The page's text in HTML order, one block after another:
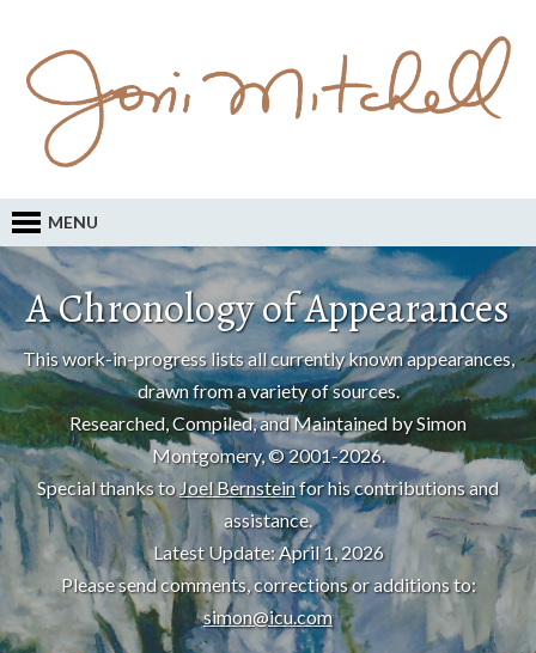
MENU
A Chronology of Appearances
This work-in-progress lists all currently known appearances,
drawn from a variety of sources.
Researched, Compiled, and Maintained by Simon
Montgomery, © 2001-2026.
Special thanks toJoel Bernsteinfor his contributions and
assistance.
Latest Update: April 1, 2026
Please send comments, corrections or additions to:
simon@icu.com